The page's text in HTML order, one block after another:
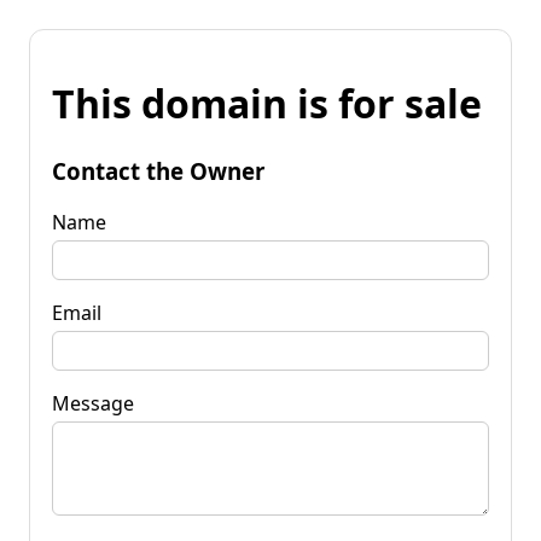
This domain is for sale
Contact the Owner
Name
Email
Message